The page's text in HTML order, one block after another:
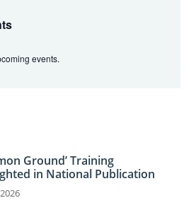
events.
Ground’ Training
in National Publication